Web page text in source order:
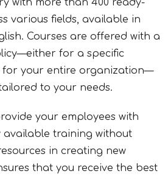
with more than 400 ready-
various fields, available in
Courses are offered with a
for a specific
for your entire organization—
to your needs.
your employees with
available training without
in creating new
that you receive the best